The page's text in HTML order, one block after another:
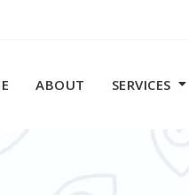
ABOUT SERVICES